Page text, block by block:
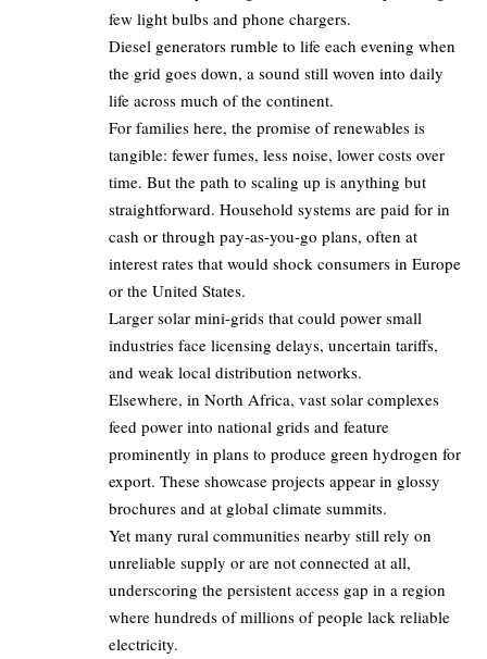
few light bulbs and phone chargers.
Diesel generators rumble to life each evening when
the grid goes down, a sound still woven into daily
life across much of the continent.
For families here, the promise of renewables is
tangible: fewer fumes, less noise, lower costs over
time. But the path to scaling up is anything but
straightforward. Household systems are paid for in
cash or through pay‑as‑you‑go plans, often at
interest rates that would shock consumers in Europe
or the United States.
Larger solar mini‑grids that could power small
industries face licensing delays, uncertain tariffs,
and weak local distribution networks.
Elsewhere, in North Africa, vast solar complexes
feed power into national grids and feature
prominently in plans to produce green hydrogen for
export. These showcase projects appear in glossy
brochures and at global climate summits.
Yet many rural communities nearby still rely on
unreliable supply or are not connected at all,
underscoring the persistent access gap in a region
where hundreds of millions of people lack reliable
electricity.